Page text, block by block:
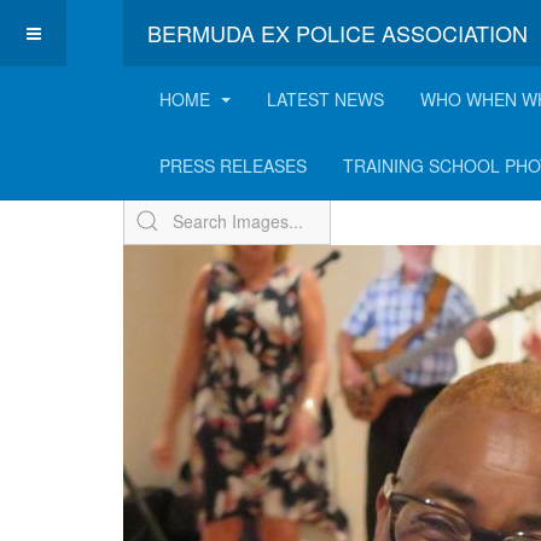
BERMUDA EX POLICE ASSOCIATION
HOME
LATEST NEWS WHO WHEN
PRESS RELEASES TRAINING SCHOOL
ExPo Annual BBQ -